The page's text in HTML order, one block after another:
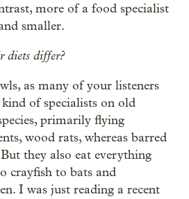
more of a food specialist
smaller.
diets differ?
as many of your listeners
of specialists on old
primarily flying
wood rats, whereas barred
they also eat everything
crayfish to bats and
I was just reading a recent